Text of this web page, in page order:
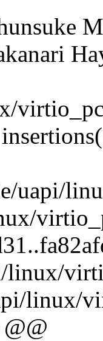
uapi/
linux/
linux/